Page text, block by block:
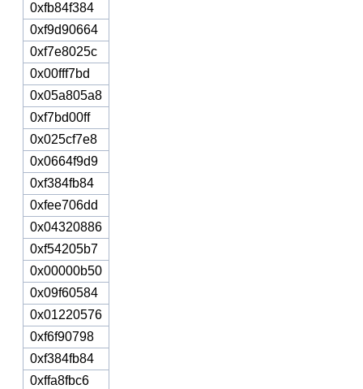
0xfb84f384
0xf9d90664
0xf7e8025c
0x00fff7bd
0x05a805a8
0xf7bd00ff
0x025cf7e8
0x0664f9d9
0xf384fb84
0xfee706dd
0x04320886
0xf54205b7
0x00000b50
0x09f60584
0x01220576
0xf6f90798
0xf384fb84
0xffa8fbc6